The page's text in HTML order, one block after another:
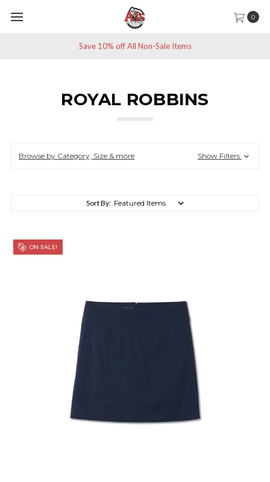
0
Save 10% off All Non-Sale Items
ROYAL ROBBINS
Browse by Category, Size & more Show Filters
Sort By:
ON SALE!